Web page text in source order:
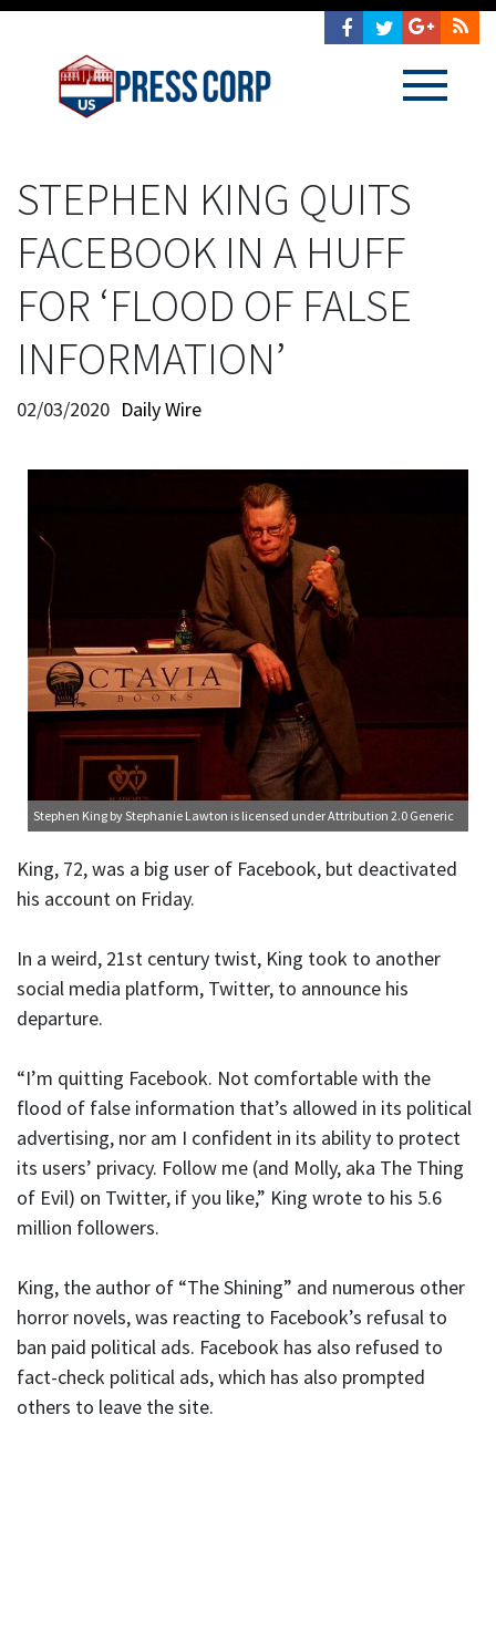
STEPHEN KING QUITS
FACEBOOK IN A HUFF
FOR ‘FLOOD OF FALSE
INFORMATION’
02/03/2020 Daily Wire
Stephen King by Stephanie Lawton is licensed underAttribution 2.0 Generic
King, 72, was a big user of Facebook, but deactivated
his account on Friday.
In a weird, 21st century twist, King took to another
social media platform, Twitter, to announce his
departure.
“I’m quitting Facebook. Not comfortable with the
flood of false information that’s allowed in its political
advertising, nor am I confident in its ability to protect
its users’ privacy. Follow me (and Molly, aka The Thing
of Evil) on Twitter, if you like,” King wrote to his 5.6
million followers.
King, the author of “The Shining” and numerous other
horror novels, was reacting to Facebook’s refusal to
ban paid political ads. Facebook has also refused to
fact-check political ads, which has also prompted
others to leave the site.